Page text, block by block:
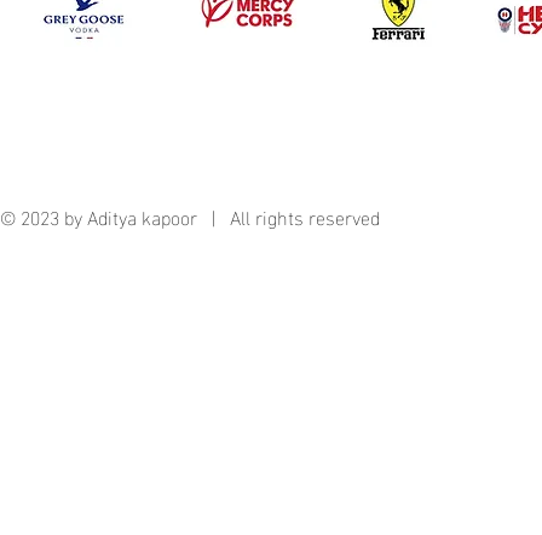
© 2023 by Aditya kapoor | All rights reserved